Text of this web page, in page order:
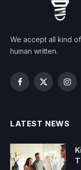
We accept all kind
human written.
Facebook
X
LATEST NEWS